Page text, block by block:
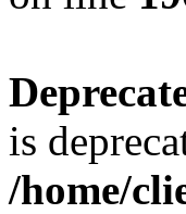
is
/home/